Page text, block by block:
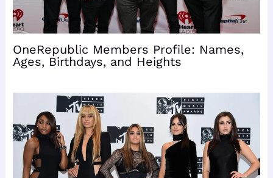
OneRepublic Members Profile: Names,
Ages, Birthdays, and Heights